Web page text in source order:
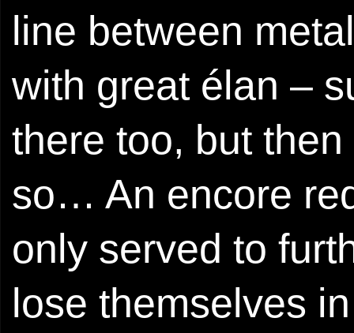
line between
with great élan –
there too, but
so… An encore
only served to
lose themselves